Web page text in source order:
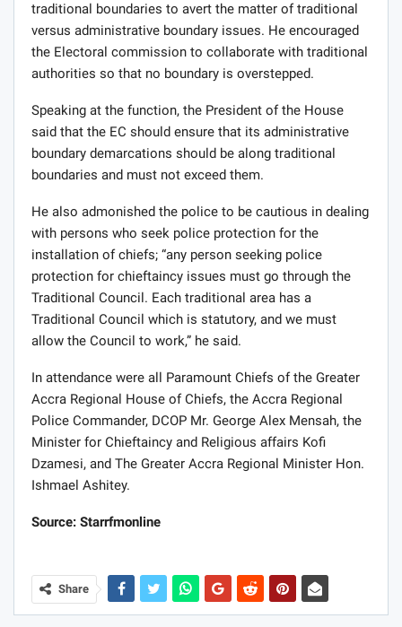
traditional boundaries to avert the matter of traditional
versus administrative boundary issues. He encouraged
the Electoral commission to collaborate with traditional
authorities so that no boundary is overstepped.
Speaking at the function, the President of the House
said that the EC should ensure that its administrative
boundary demarcations should be along traditional
boundaries and must not exceed them.
He also admonished the police to be cautious in dealing
with persons who seek police protection for the
installation of chiefs; “any person seeking police
protection for chieftaincy issues must go through the
Traditional Council. Each traditional area has a
Traditional Council which is statutory, and we must
allow the Council to work,” he said.
In attendance were all Paramount Chiefs of the Greater
Accra Regional House of Chiefs, the Accra Regional
Police Commander, DCOP Mr. George Alex Mensah, the
Minister for Chieftaincy and Religious affairs Kofi
Dzamesi, and The Greater Accra Regional Minister Hon.
Ishmael Ashitey.
Source: Starrfmonline
Share